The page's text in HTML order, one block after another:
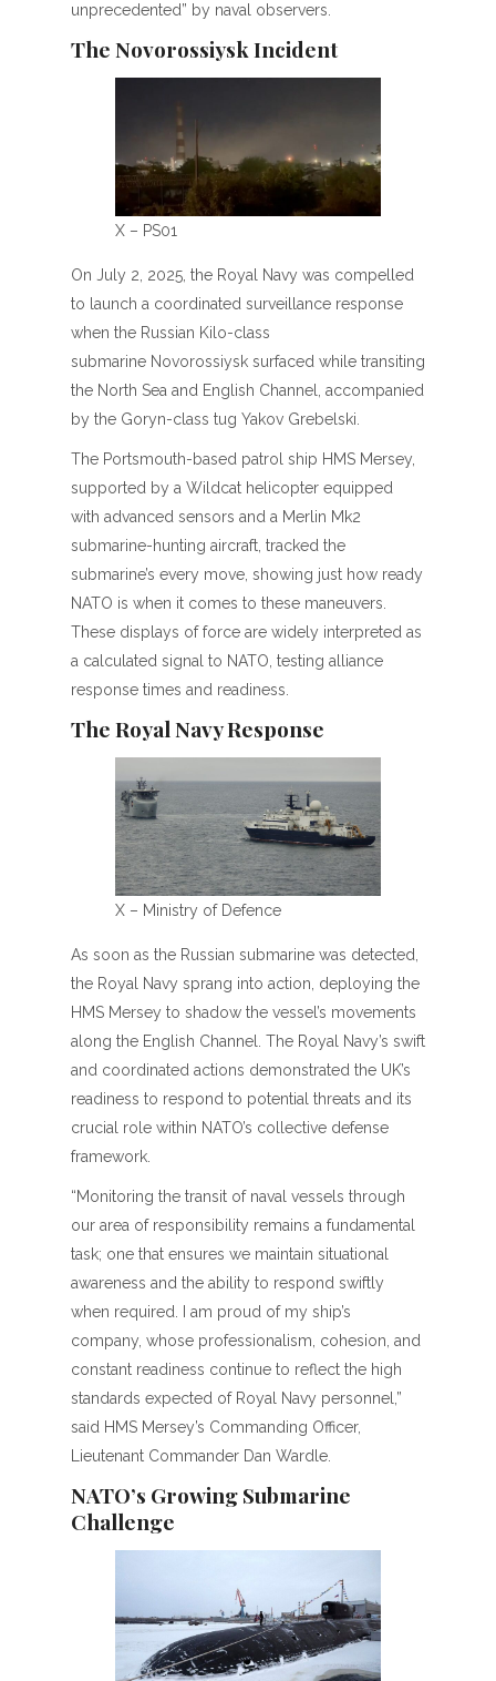
unprecedented” by naval observers.
The Novorossiysk Incident
X – PS01
On July 2, 2025, the Royal Navy was compelled
to launch a coordinated surveillance response
when the Russian Kilo-class
submarine Novorossiysk surfaced while transiting
the North Sea and English Channel, accompanied
by the Goryn-class tug Yakov Grebelski.
The Portsmouth-based patrol ship HMS Mersey,
supported by a Wildcat helicopter equipped
with advanced sensors and a Merlin Mk2
submarine-hunting aircraft, tracked the
submarine’s every move, showing just how ready
NATO is when it comes to these maneuvers.
These displays of force are widely interpreted as
a calculated signal to NATO, testing alliance
response times and readiness.
The Royal Navy Response
X – Ministry of Defence
As soon as the Russian submarine was detected,
the Royal Navy sprang into action, deploying the
HMS Mersey to shadow the vessel’s movements
along the English Channel. The Royal Navy’s swift
and coordinated actions demonstrated the UK’s
readiness to respond to potential threats and its
crucial role within NATO’s collective defense
framework.
“Monitoring the transit of naval vessels through
our area of responsibility remains a fundamental
task; one that ensures we maintain situational
awareness and the ability to respond swiftly
when required. I am proud of my ship’s
company, whose professionalism, cohesion, and
constant readiness continue to reflect the high
standards expected of Royal Navy personnel,”
said HMS Mersey’s Commanding Officer,
Lieutenant Commander Dan Wardle.
NATO’s Growing Submarine
Challenge